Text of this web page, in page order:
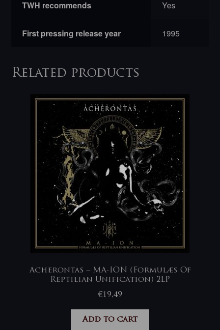
TWH recommends Yes
First pressing release year 1995
Related products
Acherontas – MA-ION (Formulæs Of
Reptilian Unification) 2LP
€19,49
Add to cart